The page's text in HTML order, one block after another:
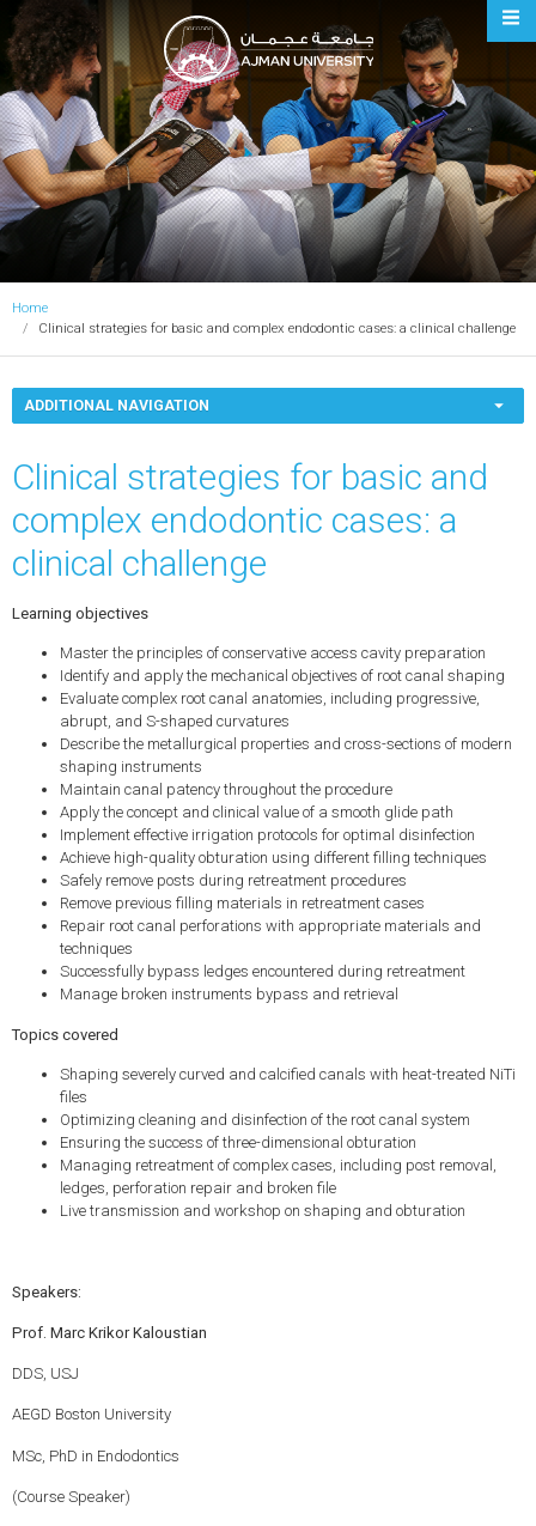
Ajman University
Home
Clinical strategies for basic and complex endodontic cases: a clinical challenge
ADDITIONAL NAVIGATION
Clinical strategies for basic and
complex endodontic cases: a
clinical challenge
Learning objectives
Master the principles of conservative access cavity preparation
Identify and apply the mechanical objectives of root canal shaping
Evaluate complex root canal anatomies, including progressive,
abrupt, and S-shaped curvatures
Describe the metallurgical properties and cross-sections of modern
shaping instruments
Maintain canal patency throughout the procedure
Apply the concept and clinical value of a smooth glide path
Implement effective irrigation protocols for optimal disinfection
Achieve high-quality obturation using different filling techniques
Safely remove posts during retreatment procedures
Remove previous filling materials in retreatment cases
Repair root canal perforations with appropriate materials and
techniques
Successfully bypass ledges encountered during retreatment
Manage broken instruments bypass and retrieval
Topics covered
Shaping severely curved and calcified canals with heat-treated NiTi
files
Optimizing cleaning and disinfection of the root canal system
Ensuring the success of three-dimensional obturation
Managing retreatment of complex cases, including post removal,
ledges, perforation repair and broken file
Live transmission and workshop on shaping and obturation
Speakers:
Prof. Marc Krikor Kaloustian
DDS, USJ
AEGD Boston University
MSc, PhD in Endodontics
(Course Speaker)